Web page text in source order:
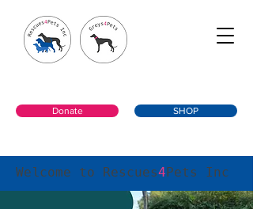
Donate SHOP
Welcome to Rescues4Pets Inc